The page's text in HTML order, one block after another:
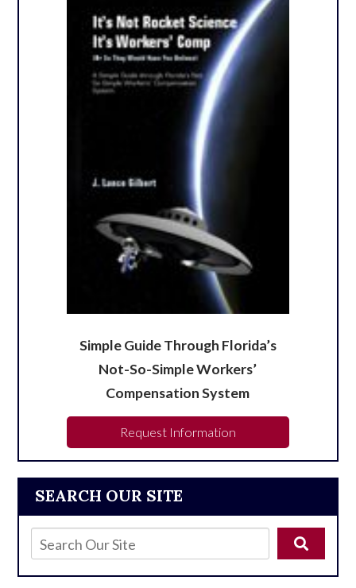
SEARCH OUR SITE
Simple Guide Through Florida’s
Not-So-Simple Workers’
Compensation System
Request Information